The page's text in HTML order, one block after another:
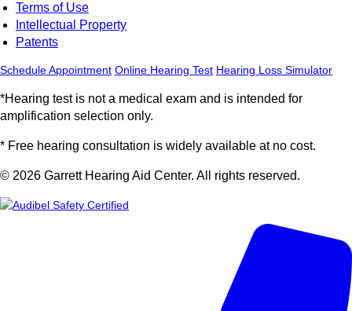
Terms of Use
Intellectual Property
Patents
Schedule Appointment Online Hearing Test Hearing Loss Simulator
*Hearing test is not a medical exam and is intended for
amplification selection only.
* Free hearing consultation is widely available at no cost.
© 2026 Garrett Hearing Aid Center. All rights reserved.